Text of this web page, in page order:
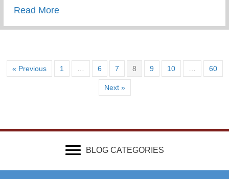
Read Moreabout The Yunion 20 Years Strong –
« Previous 1 … 6 7 8 9 10 … 60
Next »
BLOG CATEGORIES